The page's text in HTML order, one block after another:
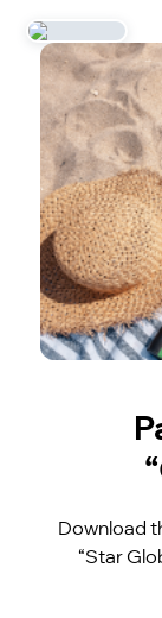
Download
“Star